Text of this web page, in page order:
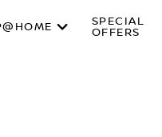
SPECIAL
OFFERS